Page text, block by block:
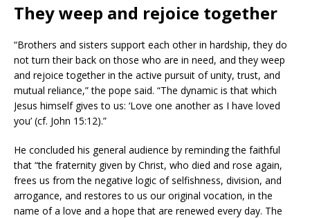
They weep and rejoice together
“Brothers and sisters support each other in hardship, they do
not turn their back on those who are in need, and they weep
and rejoice together in the active pursuit of unity, trust, and
mutual reliance,” the pope said. “The dynamic is that which
Jesus himself gives to us: ‘Love one another as I have loved
you’ (cf. John 15:12).”
He concluded his general audience by reminding the faithful
that “the fraternity given by Christ, who died and rose again,
frees us from the negative logic of selfishness, division, and
arrogance, and restores to us our original vocation, in the
name of a love and a hope that are renewed every day. The